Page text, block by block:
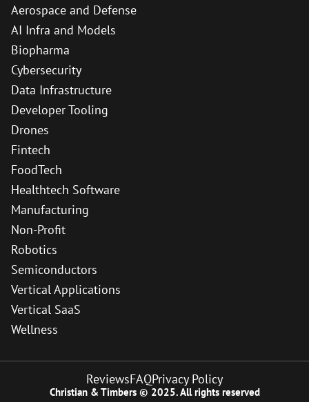
Aerospace and Defense
AI Infra and Models
Biopharma
Cybersecurity
Data Infrastructure
Developer Tooling
Drones
Fintech
FoodTech
Healthtech Software
Manufacturing
Non-Profit
Robotics
Semiconductors
Vertical Applications
Vertical SaaS
Wellness
Christian & Timbers © 2025. All rights reserved
ReviewsFAQPrivacy Policy